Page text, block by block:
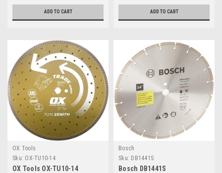
ADD TO CART ADD TO CART
OX Tools
Sku: OX-TU10-14
OX Tools OX-TU10-14
Bosch
Sku: DB1441S
Bosch DB1441S